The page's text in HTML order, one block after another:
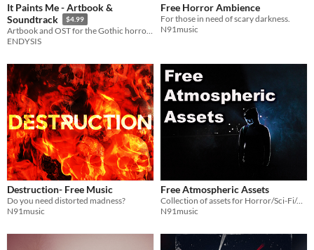
It Paints Me - Artbook &
Soundtrack
$4.99
Artbook and OST for the Gothic horror visual novel It Paints Me.
ENDYSIS
Free Horror Ambience
For those in need of scary darkness.
N91music
Destruction- Free Music
Do you need distorted madness?
N91music
Free Atmospheric Assets
Collection of assets for Horror/Sci-Fi/Adventure/Action games
N91music